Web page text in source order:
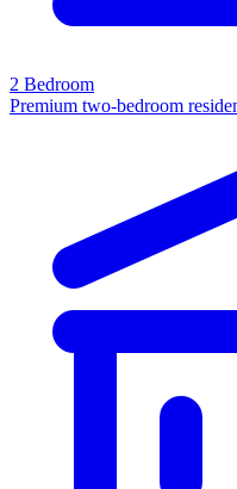
2 Bedroom
Premium two-bedroom